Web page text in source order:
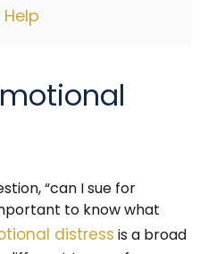
“can I sue for
to know what
distress is a broad